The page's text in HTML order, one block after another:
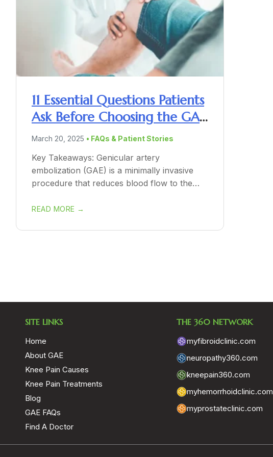
11 Essential Questions Patients
Ask Before Choosing the GAE
Procedure
March 20, 2025 • FAQs & Patient Stories
Key Takeaways: Genicular artery
embolization (GAE) is a minimally invasive
procedure that reduces blood flow to the
READ MORE →
SITE LINKS
Home
About GAE
Knee Pain Causes
Knee Pain Treatments
Blog
GAE FAQs
Find A Doctor
THE 360 NETWORK
myfibroidclinic.com
neuropathy360.com
kneepain360.com
myhemorrhoidclinic.com
myprostateclinic.com